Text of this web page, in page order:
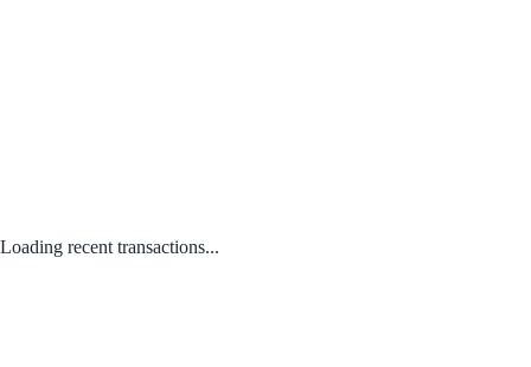
Loading recent transactions...